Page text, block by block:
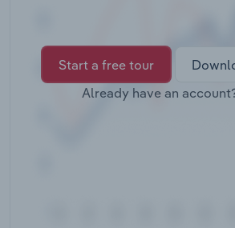
Start a free tour
Already have an